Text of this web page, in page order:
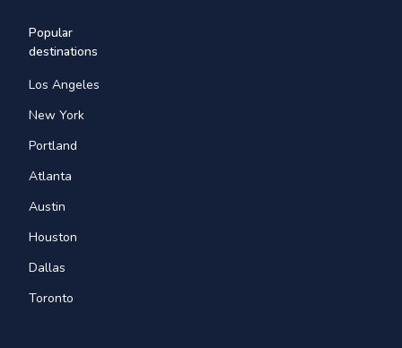
Popular
destinations
Los Angeles
New York
Portland
Atlanta
Austin
Houston
Dallas
Toronto